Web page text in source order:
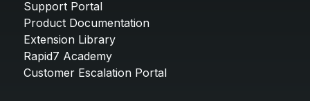
Support Portal
Product Documentation
Extension Library
Rapid7 Academy
Customer Escalation Portal